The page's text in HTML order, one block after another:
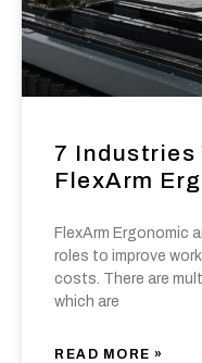
7 Industries
FlexArm
FlexArm Ergonomic
roles to improve
costs. There are
which are
READ MORE »